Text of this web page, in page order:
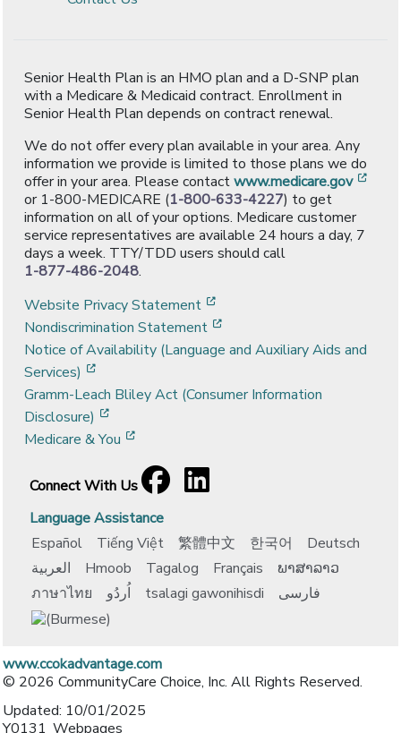
Senior Health Plan is an HMO plan and a D-SNP plan
with a Medicare & Medicaid contract. Enrollment in
Senior Health Plan depends on contract renewal.
We do not offer every plan available in your area. Any
information we provide is limited to those plans we do
offer in your area. Please contactwww.medicare.gov
or 1-800-MEDICARE (1-800-633-4227) to get
information on all of your options. Medicare customer
service representatives are available 24 hours a day, 7
days a week. TTY/TDD users should call
1-877-486-2048.
Website Privacy Statement
Nondiscrimination Statement
Notice of Availability (Language and Auxiliary Aids and
Services)
Gramm-Leach Bliley Act (Consumer Information
Disclosure)
Medicare & You
Connect With Us
Facebook
[opens in a new window]
LinkedIn
[opens in a new window]
Language Assistance
Español
Tiếng Việt 繁體中文 한국어
Deutsch
العربية
Hmoob Tagalog Français
ພາສາລາວ
ภาษาไทย
اُردُو tsalagi gawonihisdi فارسی
www.ccokadvantage.com
© 2026 CommunityCare Choice, Inc. All Rights Reserved.
Updated: 10/01/2025
Y0131_Webpages